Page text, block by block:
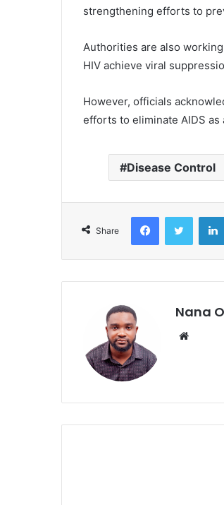
strengthening efforts to
Authorities are also
HIV achieve viral
However, officials
efforts to eliminate AIDS
Disease Control
Share
Nana